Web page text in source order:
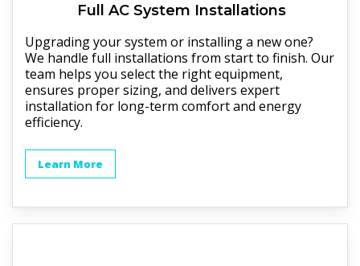
FullACSystem Installations
Upgrading your system or installing a new one?
We handle full installations from start to finish. Our
team helps you select the right equipment,
ensures proper sizing, and delivers expert
installation for long-term comfort and energy
efficiency.
Learn More